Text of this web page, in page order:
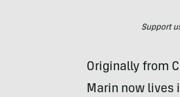
Support
Originally from
Marin now lives